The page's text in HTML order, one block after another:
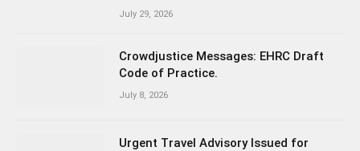
July 29, 2026
Crowdjustice Messages: EHRC Draft
Code of Practice.
July 8, 2026
Urgent Travel Advisory Issued for